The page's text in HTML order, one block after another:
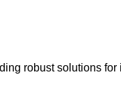
robust solutions